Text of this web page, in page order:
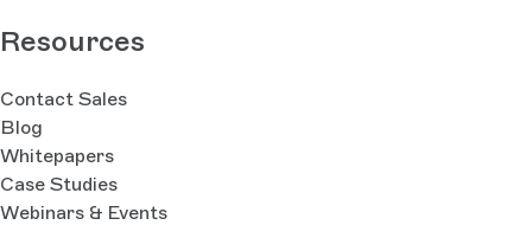
Resources
Contact Sales
Blog
Whitepapers
Case Studies
Webinars & Events